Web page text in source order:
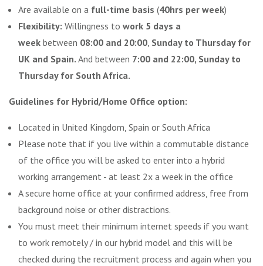
Are available on a full-time basis (40hrs per week)
Flexibility: Willingness to work 5 days a
week between 08:00 and 20:00, Sunday to Thursday for
UK and Spain. And between 7:00 and 22:00, Sunday to
Thursday for South Africa.
Guidelines for Hybrid/Home Office option:
Located in United Kingdom, Spain or South Africa
Please note that if you live within a commutable distance
of the office you will be asked to enter into a hybrid
working arrangement - at least 2x a week in the office
A secure home office at your confirmed address, free from
background noise or other distractions.
You must meet their minimum internet speeds if you want
to work remotely / in our hybrid model and this will be
checked during the recruitment process and again when you